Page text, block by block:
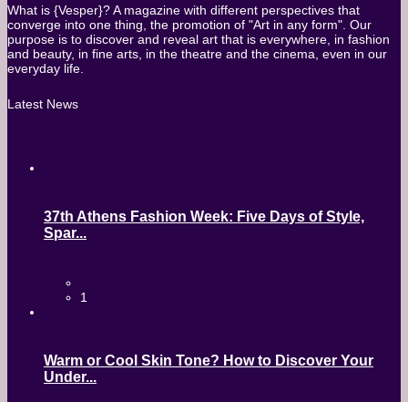
What is {Vesper}? A magazine with different perspectives that
converge into one thing, the promotion of "Art in any form". Our
purpose is to discover and reveal art that is everywhere, in fashion
and beauty, in fine arts, in the theatre and the cinema, even in our
everyday life.
Latest News
37th Athens Fashion Week: Five Days of Style,
Spar...
1
Warm or Cool Skin Tone? How to Discover Your
Under...